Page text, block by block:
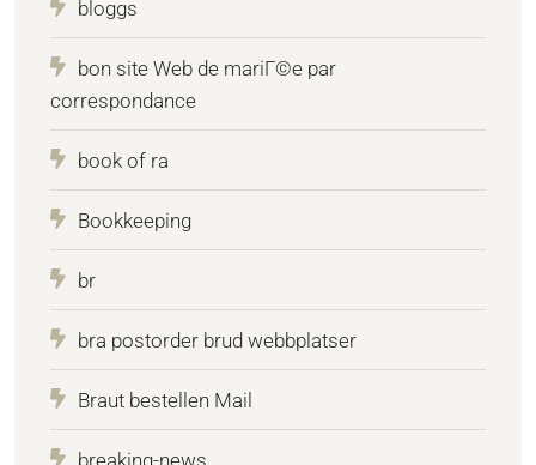
bloggs
bon site Web de mariГ©e par
correspondance
book of ra
Bookkeeping
br
bra postorder brud webbplatser
Braut bestellen Mail
breaking-news